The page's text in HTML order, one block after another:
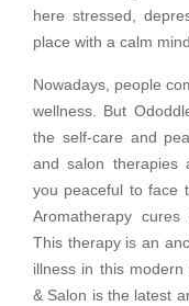
here stressed,
place with a calm
Nowadays, people
wellness. But
the self-care and
and salon therapies
you peaceful to face
Aromatherapy
This therapy is an
illness in this
& Salon is the latest